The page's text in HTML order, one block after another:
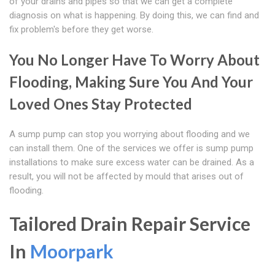
diagnosis on what is happening. By doing this, we can find and
fix problem's before they get worse.
You No Longer Have To Worry About
Flooding, Making Sure You And Your
Loved Ones Stay Protected
A sump pump can stop you worrying about flooding and we
can install them. One of the services we offer is sump pump
installations to make sure excess water can be drained. As a
result, you will not be affected by mould that arises out of
flooding.
Tailored Drain Repair Service
In Moorpark